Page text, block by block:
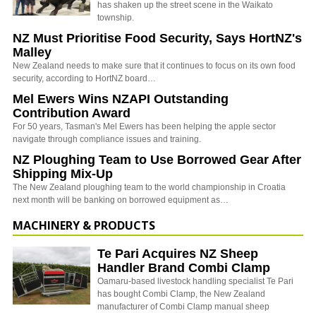
has shaken up the street scene in the Waikato
township.
NZ Must Prioritise Food Security, Says HortNZ's
Malley
New Zealand needs to make sure that it continues to focus on its own food
security, according to HortNZ board…
Mel Ewers Wins NZAPI Outstanding
Contribution Award
For 50 years, Tasman's Mel Ewers has been helping the apple sector
navigate through compliance issues and training.
NZ Ploughing Team to Use Borrowed Gear After
Shipping Mix-Up
The New Zealand ploughing team to the world championship in Croatia
next month will be banking on borrowed equipment as…
MACHINERY & PRODUCTS
Te Pari Acquires NZ Sheep
Handler Brand Combi Clamp
Oamaru-based livestock handling specialist Te Pari
has bought Combi Clamp, the New Zealand
manufacturer of Combi Clamp manual sheep